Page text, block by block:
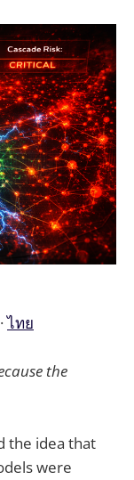
·ไทย
the
the idea that
were